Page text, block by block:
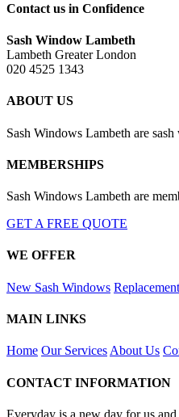
Contact us in Confidence
Sash Window Lambeth
Lambeth Greater London
020 4525 1343
ABOUT US
Sash Windows Lambeth are
MEMBERSHIPS
Sash Windows Lambeth are
GET A FREE QUOTE
WE OFFER
New Sash Windows Replacement
MAIN LINKS
Home Our Services About Us
CONTACT INFORMATION
Everyday is a new day for us